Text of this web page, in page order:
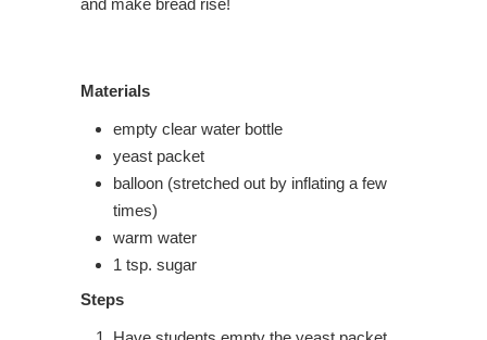
and make bread rise!
Materials
empty clear water bottle
yeast packet
balloon (stretched out by inflating a few
times)
warm water
1 tsp. sugar
Steps